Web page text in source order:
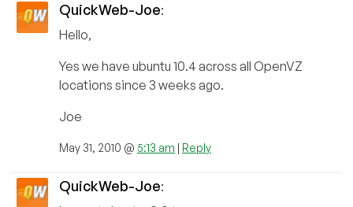
QuickWeb-Joe:
Hello,
Yes we have ubuntu 10.4 across all OpenVZ
locations since 3 weeks ago.
Joe
May 31, 2010 @ 5:13 am | Reply
QuickWeb-Joe: